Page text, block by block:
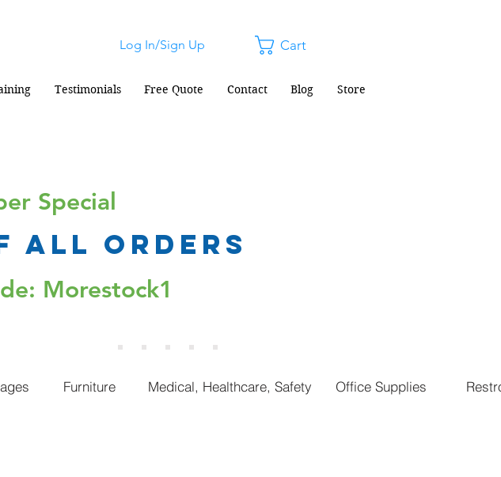
Log In/Sign Up Cart
Testimonials Free Quote Contact Blog Store
Special
all orders
Morestock1
Furniture Medical, Healthcare, Safety Office Supplies